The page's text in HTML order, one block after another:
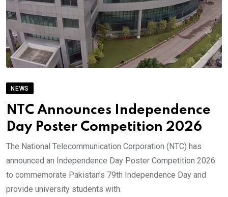
NEWS
NTC Announces Independence
Day Poster Competition 2026
The National Telecommunication Corporation (NTC) has
announced an Independence Day Poster Competition 2026
to commemorate Pakistan’s 79th Independence Day and
provide university students with.